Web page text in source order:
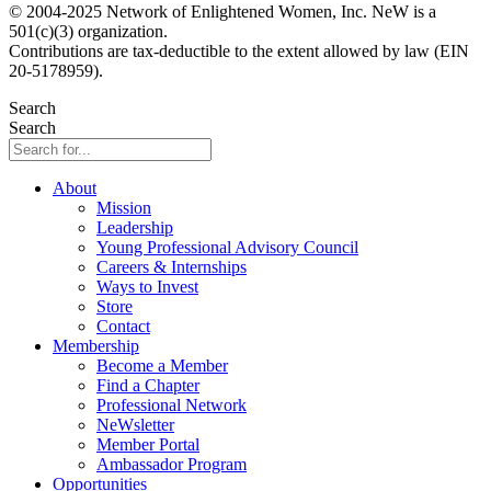
© 2004-2025 Network of Enlightened Women, Inc. NeW is a
501(c)(3) organization.
Contributions are tax-deductible to the extent allowed by law (EIN
20-5178959).
Search
Search
About
Mission
Leadership
Young Professional Advisory Council
Careers & Internships
Ways to Invest
Store
Contact
Membership
Become a Member
Find a Chapter
Professional Network
NeWsletter
Member Portal
Ambassador Program
Opportunities